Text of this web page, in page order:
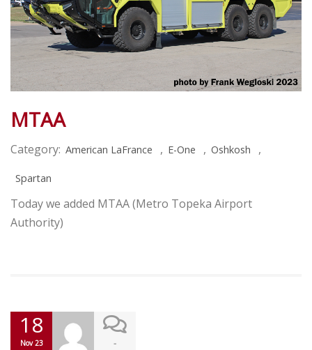
MTAA
Category: American LaFrance , E-One , Oshkosh ,
Spartan
Today we added MTAA (Metro Topeka Airport
Authority)
18
Nov 23 -